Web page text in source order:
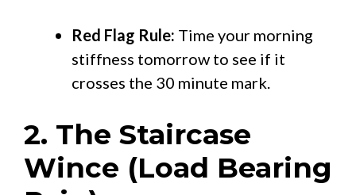
Red Flag Rule: Time your morning
stiffness tomorrow to see if it
crosses the 30 minute mark.
2. The Staircase
Wince (Load Bearing